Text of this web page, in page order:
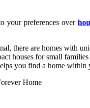
your preferences over
there are homes with
houses for small
you find a home
Home